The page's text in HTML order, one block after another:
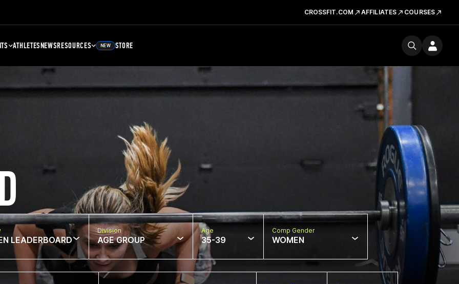
CROSSFIT.COM AFFILIATES COURSES
ATHLETESNEWSRESOURCES NEW STORE
LEADERBOARD
Division
AGE GROUP
Age
35-39
Comp Gender
WOMEN